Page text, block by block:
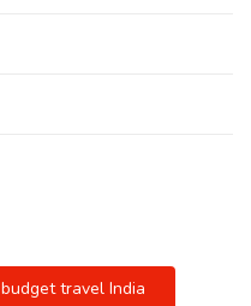
budget travel India